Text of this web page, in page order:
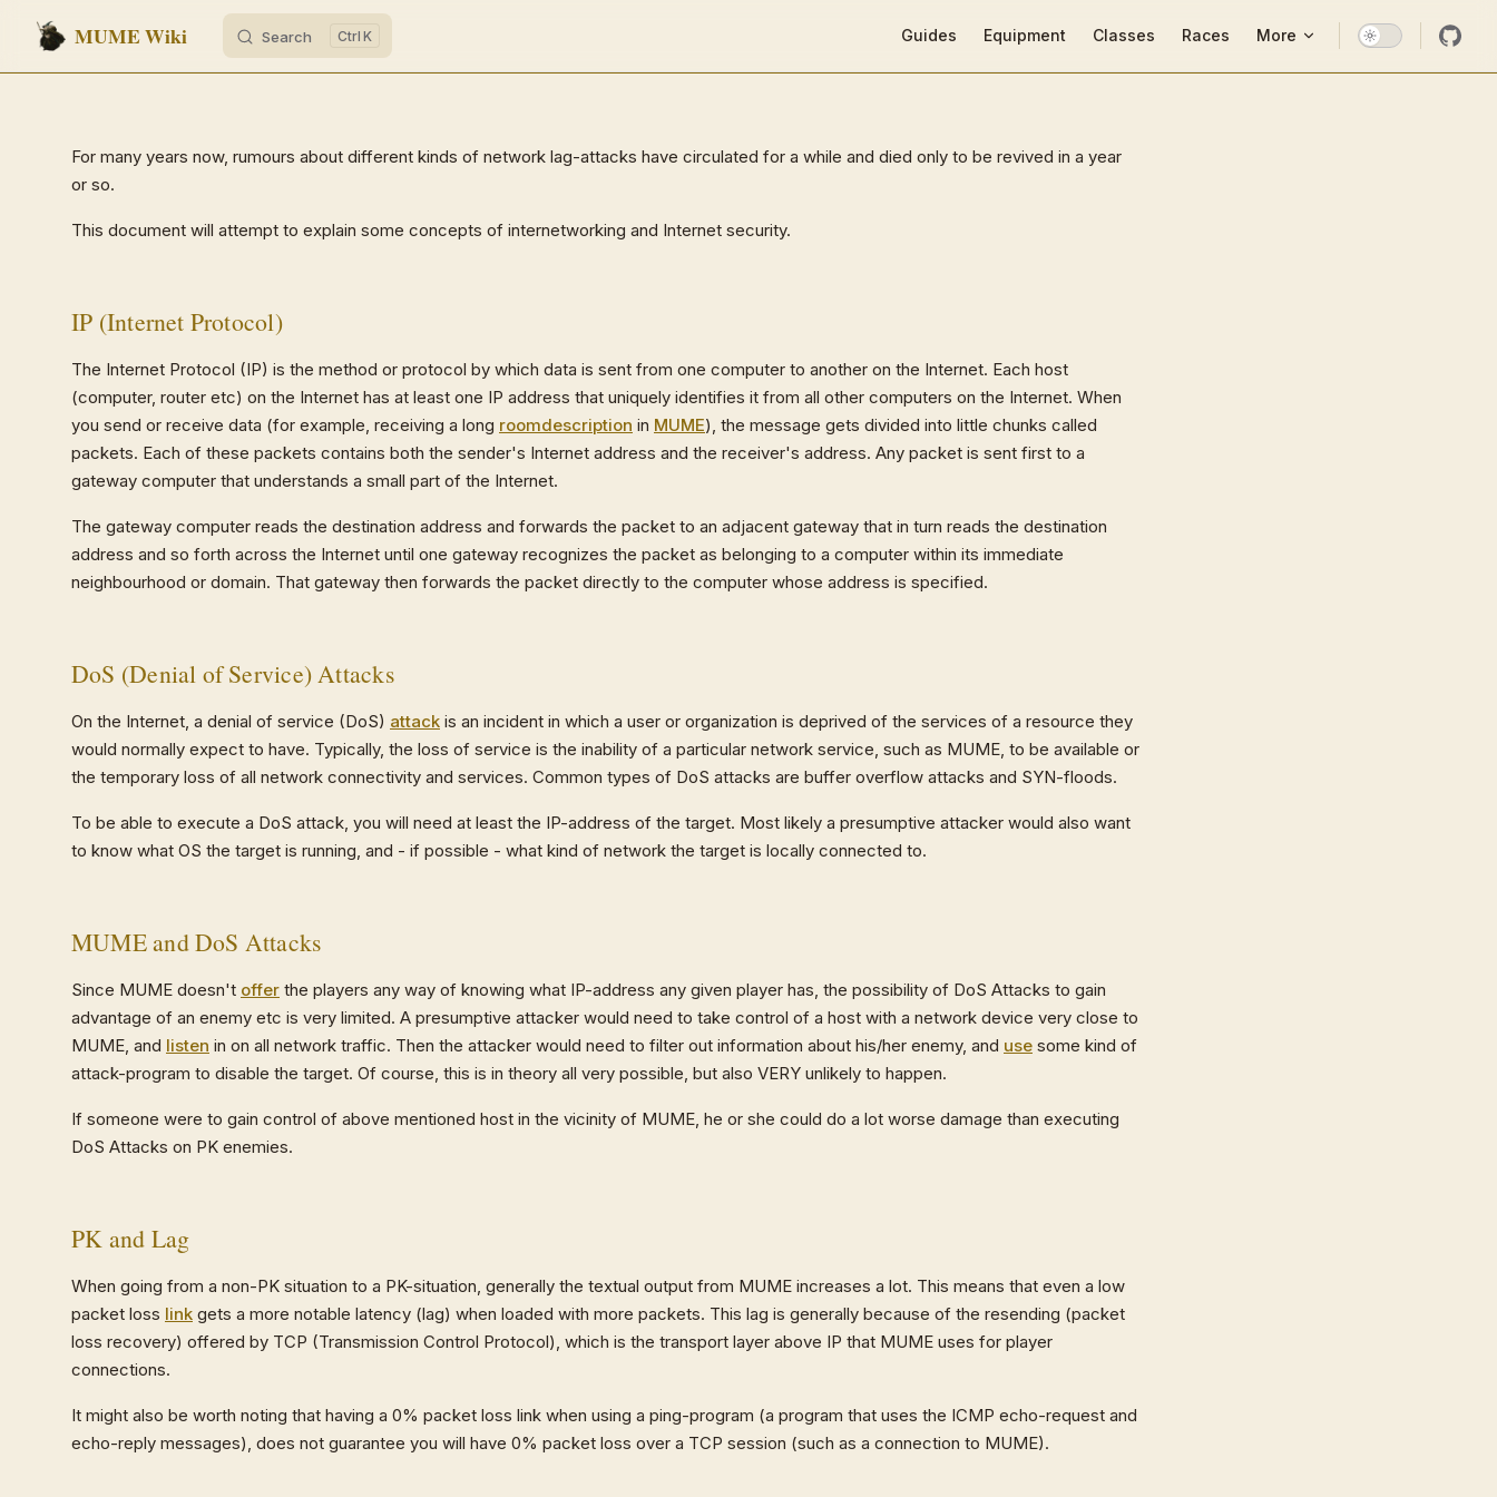
Skip to content
MUME Wiki Search K Guides Equipment Classes Races More
For many years now, rumours about different kinds of network lag-attacks have circulated for a while and died only to be revived in a year
or so.
This document will attempt to explain some concepts of internetworking and Internet security.
IP (Internet Protocol)
The Internet Protocol (IP) is the method or protocol by which data is sent from one computer to another on the Internet. Each host
(computer, router etc) on the Internet has at least one IP address that uniquely identifies it from all other computers on the Internet. When
you send or receive data (for example, receiving a long roomdescription in MUME), the message gets divided into little chunks called
packets. Each of these packets contains both the sender's Internet address and the receiver's address. Any packet is sent first to a
gateway computer that understands a small part of the Internet.
The gateway computer reads the destination address and forwards the packet to an adjacent gateway that in turn reads the destination
address and so forth across the Internet until one gateway recognizes the packet as belonging to a computer within its immediate
neighbourhood or domain. That gateway then forwards the packet directly to the computer whose address is specified.
DoS (Denial of Service) Attacks
On the Internet, a denial of service (DoS) attack is an incident in which a user or organization is deprived of the services of a resource they
would normally expect to have. Typically, the loss of service is the inability of a particular network service, such as MUME, to be available or
the temporary loss of all network connectivity and services. Common types of DoS attacks are buffer overflow attacks and SYN-floods.
To be able to execute a DoS attack, you will need at least the IP-address of the target. Most likely a presumptive attacker would also want
to know what OS the target is running, and - if possible - what kind of network the target is locally connected to.
MUME and DoS Attacks
Since MUME doesn't offer the players any way of knowing what IP-address any given player has, the possibility of DoS Attacks to gain
advantage of an enemy etc is very limited. A presumptive attacker would need to take control of a host with a network device very close to
MUME, and listen in on all network traffic. Then the attacker would need to filter out information about his/her enemy, and use some kind of
attack-program to disable the target. Of course, this is in theory all very possible, but also VERY unlikely to happen.
If someone were to gain control of above mentioned host in the vicinity of MUME, he or she could do a lot worse damage than executing
DoS Attacks on PK enemies.
PK and Lag
When going from a non-PK situation to a PK-situation, generally the textual output from MUME increases a lot. This means that even a low
packet loss link gets a more notable latency (lag) when loaded with more packets. This lag is generally because of the resending (packet
loss recovery) offered by TCP (Transmission Control Protocol), which is the transport layer above IP that MUME uses for player
connections.
It might also be worth noting that having a 0% packet loss link when using a ping-program (a program that uses the ICMP echo-request and
echo-reply messages), does not guarantee you will have 0% packet loss over a TCP session (such as a connection to MUME).